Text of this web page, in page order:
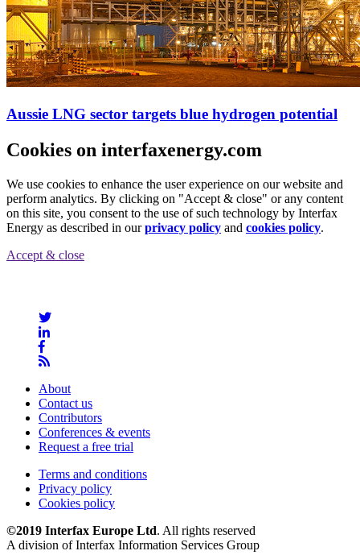
Aussie LNG sector targets blue hydrogen potential
Cookies on interfaxenergy.com
We use cookies to enhance the user experience on our website and
perform analytics. By clicking on "Accept & close" or any content
on this site, you consent to the use of such technology by Interfax
Energy as described in ourprivacy policy and cookies policy.
Accept & close
About
Contact us
Contributors
Conferences & events
Request a free trial
Terms and conditions
Privacy policy
Cookies policy
©2019 Interfax Europe Ltd. All rights reserved
A division of Interfax Information Services Group